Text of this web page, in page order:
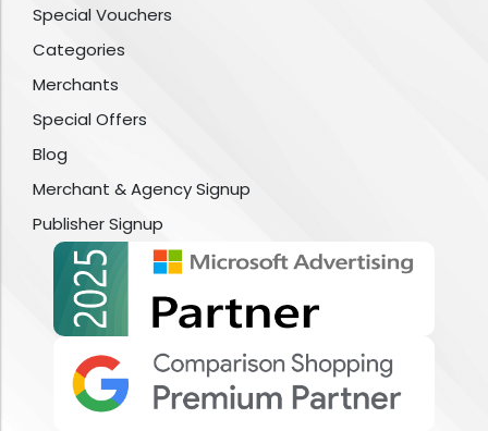
Special Vouchers
Categories
Merchants
Special Offers
Blog
Merchant & Agency Signup
Publisher Signup